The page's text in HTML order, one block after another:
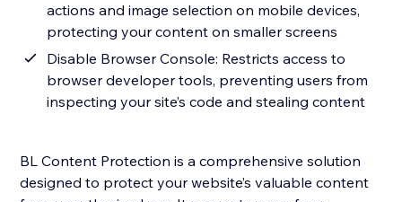
actions and image selection on mobile devices,
protecting your content on smaller screens
Disable Browser Console: Restricts access to
browser developer tools, preventing users from
inspecting your site’s code and stealing content
BL Content Protection is a comprehensive solution
designed to protect your website’s valuable content